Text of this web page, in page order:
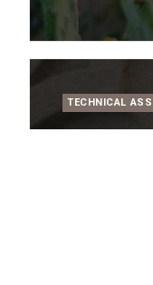
TECHNICAL